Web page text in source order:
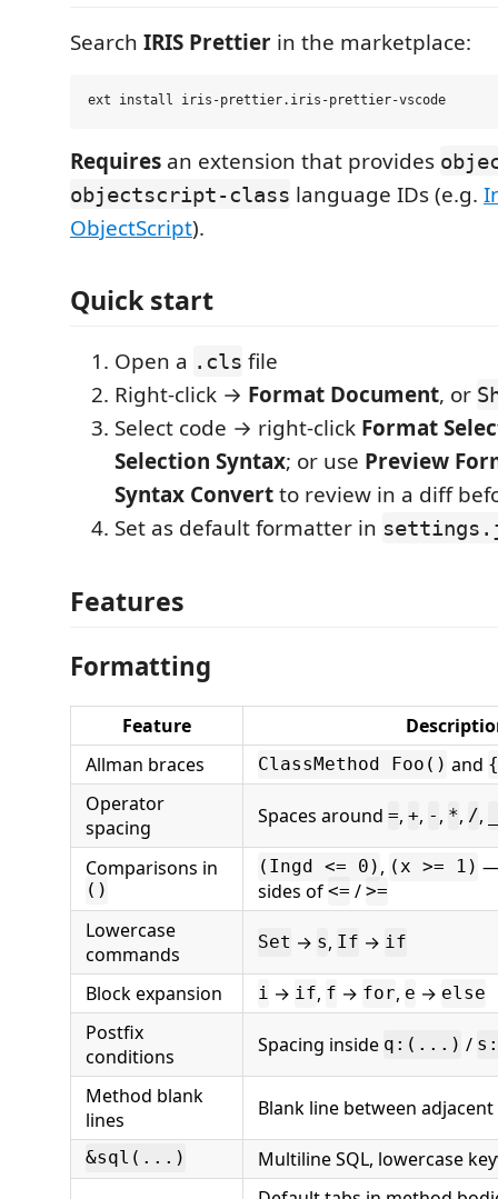
Search IRIS Prettier in the marketplace:
Requires an extension that provides
objectscript-class language IDs (e.g.
ObjectScript).
Quick start
Open a .cls file
Right-click → Format Document, or
Select code → right-click Format
Selection Syntax; or use Preview
Syntax Convertto review in a diff
Set as default formatter in
Features
Formatting
Feature
Allman braces
ClassMethod Foo() and {
Operator
spacing
Spaces around =, +, - , *, /,
Comparisons in
()
(Ingd <= 0) , (x >= 1) —
sides of <= / >=
Lowercase
commands
Set → s, If → if
Block expansion i → if, f → for, e → else
Postfix
conditions
Spacing inside q:(...) /
Method blank
lines
Blank line between
&sql(...) Multiline SQL, lowercase